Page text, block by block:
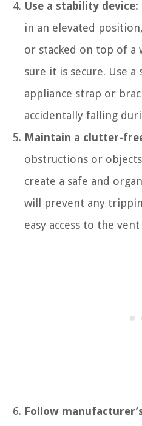
Use a stability device:
in an elevated
or stacked on top of a
sure it is secure. Use
appliance strap or
accidentally falling
Maintain a clutter-
obstructions or
create a safe and
will prevent any
easy access to the
Follow